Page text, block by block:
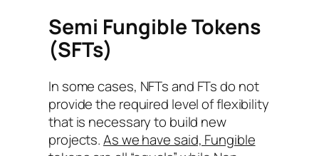
Semi Fungible Tokens
(SFTs)
In some cases, NFTs and FTs do not
provide the required level of flexibility
that is necessary to build new
projects.As we have said, Fungible